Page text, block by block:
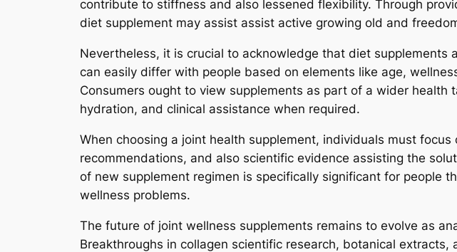
contribute to stiffness and also lessened flexibility. Through
diet supplement may assist assist active growing old and
Nevertheless, it is crucial to acknowledge that diet
can easily differ with people based on elements like age,
Consumers ought to view supplements as part of a wider
hydration, and clinical assistance when required.
When choosing a joint health supplement, individuals must
recommendations, and also scientific evidence assisting the
of new supplement regimen is specifically significant for people
wellness problems.
The future of joint wellness supplements remains to evolve as
Breakthroughs in collagen scientific research, botanical